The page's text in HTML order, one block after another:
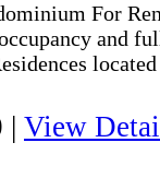
For
and
| View